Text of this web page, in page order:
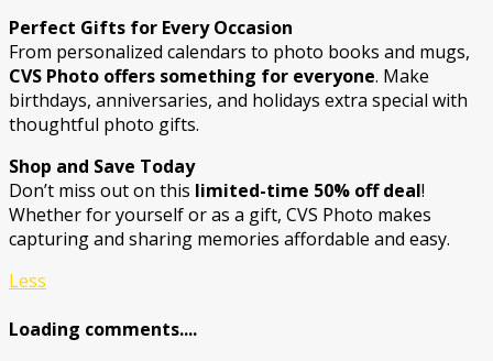
Perfect Gifts for Every Occasion
From personalized calendars to photo books and mugs,
CVS Photo offers something for everyone. Make
birthdays, anniversaries, and holidays extra special with
thoughtful photo gifts.
Shop and Save Today
Don’t miss out on this limited-time 50% off deal!
Whether for yourself or as a gift, CVS Photo makes
capturing and sharing memories affordable and easy.
Less
Loading comments....